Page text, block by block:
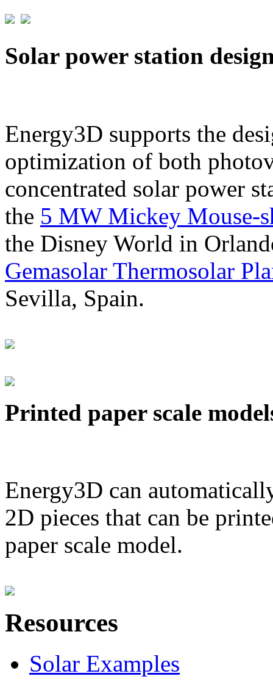
Solar power station
Energy3D supports the
optimization of both
concentrated solar power
the 5 MW Mickey Mouse-
the Disney World in
Gemasolar Thermosolar
Sevilla, Spain.
Printed paper scale
Energy3D can
2D pieces that can be
paper scale model.
Resources
Solar Examples